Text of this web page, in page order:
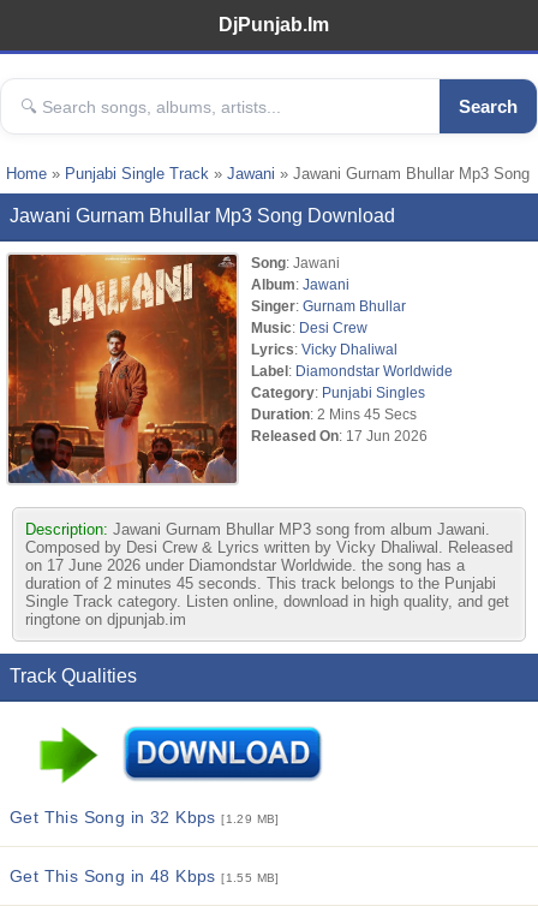
DjPunjab.Im
Search
Home » Punjabi Single Track » Jawani » Jawani Gurnam Bhullar Mp3 Song
Jawani Gurnam Bhullar Mp3 Song Download
Song: Jawani
Album: Jawani
Singer: Gurnam Bhullar
Music: Desi Crew
Lyrics: Vicky Dhaliwal
Label: Diamondstar Worldwide
Category: Punjabi Singles
Duration: 2 Mins 45 Secs
Released On: 17 Jun 2026
Description: Jawani Gurnam Bhullar MP3 song from album Jawani.
Composed by Desi Crew & Lyrics written by Vicky Dhaliwal. Released
on 17 June 2026 under Diamondstar Worldwide. the song has a
duration of 2 minutes 45 seconds. This track belongs to the Punjabi
Single Track category. Listen online, download in high quality, and get
ringtone on djpunjab.im
Track Qualities
Get This Song in 32 Kbps[1.29 MB]
Get This Song in 48 Kbps[1.55 MB]